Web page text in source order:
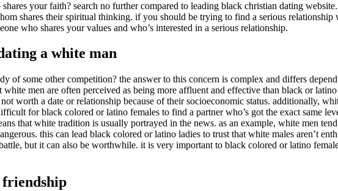
your faith? search no further compared to leading black christian dating
shares their spiritual thinking. if you should be trying to find a serious
who shares your values and who’s interested in a serious relationship.
a white man
of some other competition? the answer to this concern is complex and differs
white men are often perceived as being more affluent and effective than black or
worth a date or relationship because of their socioeconomic status. additionally,
for black colored or latino females to find a partner who’s got the exact same
that white tradition is usually portrayed in the news. as an example, white men
this can lead black colored or latino ladies to trust that white males aren’t
but it can also be worthwhile. it is very important to black colored or latino